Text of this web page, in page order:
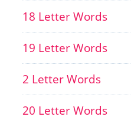
18 Letter Words
19 Letter Words
2 Letter Words
20 Letter Words